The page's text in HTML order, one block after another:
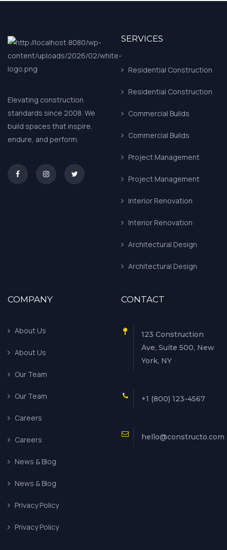
Elevating construction
standards since 2008. We
build spaces that inspire,
endure, and perform.
asd
SERVICES
Residential Construction
Residential Construction
Commercial Builds
Commercial Builds
Project Management
Project Management
Interior Renovation
Interior Renovation
Architectural Design
Architectural Design
COMPANY
About Us
About Us
Our Team
Our Team
Careers
Careers
News & Blog
News & Blog
Privacy Policy
Privacy Policy
CONTACT
123 Construction
Ave, Suite 500, New
York, NY
+1 (800) 123-4567
hello@constructo.com